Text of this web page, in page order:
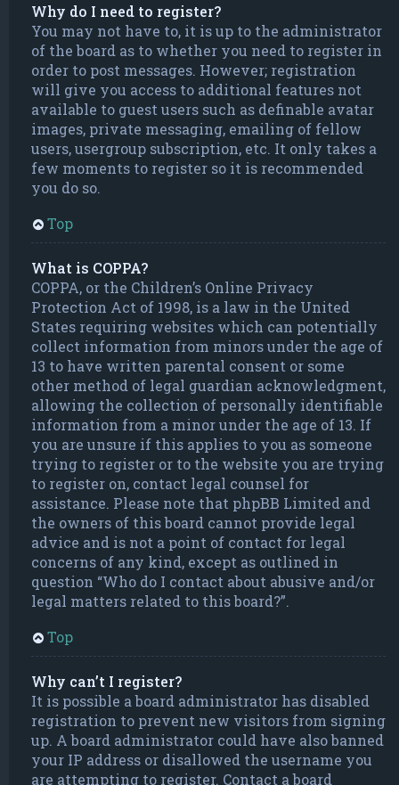
Why do I need to register?
You may not have to, it is up to the administrator
of the board as to whether you need to register in
order to post messages. However; registration
will give you access to additional features not
available to guest users such as definable avatar
images, private messaging, emailing of fellow
users, usergroup subscription, etc. It only takes a
few moments to register so it is recommended
you do so.
Top
What is COPPA?
COPPA, or the Children’s Online Privacy
Protection Act of 1998, is a law in the United
States requiring websites which can potentially
collect information from minors under the age of
13 to have written parental consent or some
other method of legal guardian acknowledgment,
allowing the collection of personally identifiable
information from a minor under the age of 13. If
you are unsure if this applies to you as someone
trying to register or to the website you are trying
to register on, contact legal counsel for
assistance. Please note that phpBB Limited and
the owners of this board cannot provide legal
advice and is not a point of contact for legal
concerns of any kind, except as outlined in
question “Who do I contact about abusive and/or
legal matters related to this board?”.
Top
Why can’t I register?
It is possible a board administrator has disabled
registration to prevent new visitors from signing
up. A board administrator could have also banned
your IP address or disallowed the username you
are attempting to register. Contact a board